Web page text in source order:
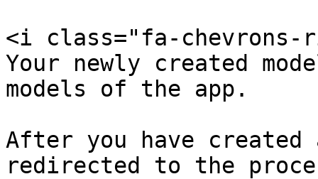
<i class="fa-
Your newly created
models of the app.
After you have created
redirected to the